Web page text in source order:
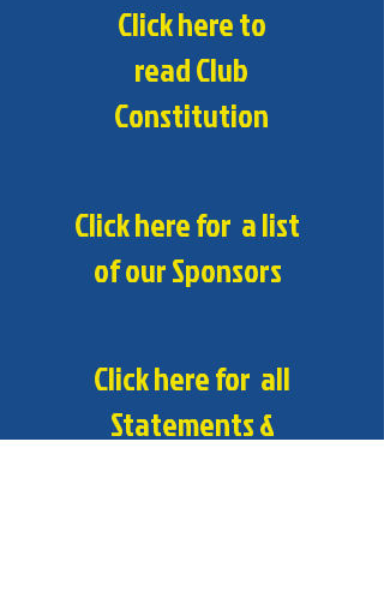
Click here to
read Club
Constitution
Click here for a list
of our Sponsors
Click here for all
Statements &